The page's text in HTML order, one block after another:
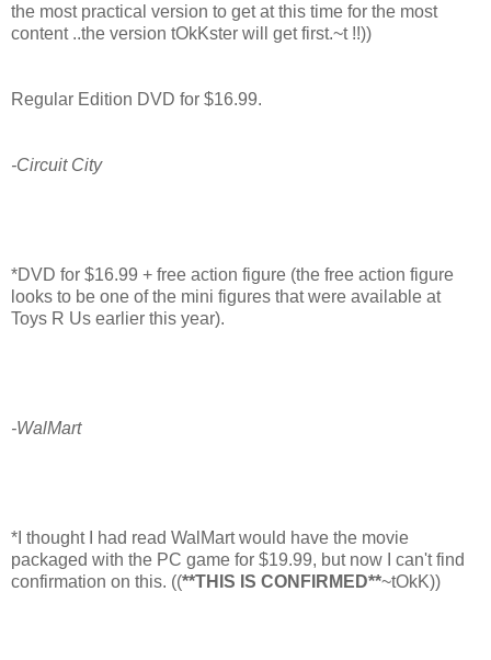
the most practical version to get at this time for the most
content ..the version tOkKster will get first.~t !!))
Regular Edition DVD for $16.99.
-Circuit City
*DVD for $16.99 + free action figure (the free action figure
looks to be one of the mini figures that were available at
Toys R Us earlier this year).
-WalMart
*I thought I had read WalMart would have the movie
packaged with the PC game for $19.99, but now I can't find
confirmation on this. ((**THIS IS CONFIRMED**~tOkK))